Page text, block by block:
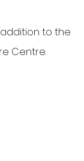
to the
Centre.